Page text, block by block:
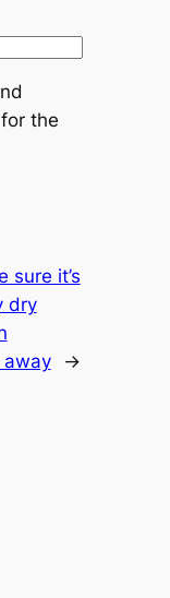
the
sure it’s
dry
away
→